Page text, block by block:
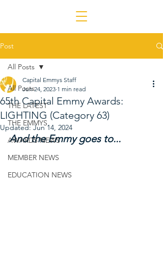
Post
All Posts
THE LATEST
THE EMMYS
AWARDS NEWS
MEMBER NEWS
EDUCATION NEWS
All Posts
65th Capital Emmy Awards:
LIGHTING (Category 63)
Capital Emmys Staff
Jun 24, 2023 1 min read
Updated:Jun 14, 2024
And the Emmy goes to...